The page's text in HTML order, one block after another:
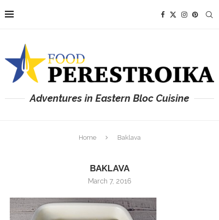
Adventures in Eastern Bloc Cuisine
Home Baklava
BAKLAVA
March 7, 2016